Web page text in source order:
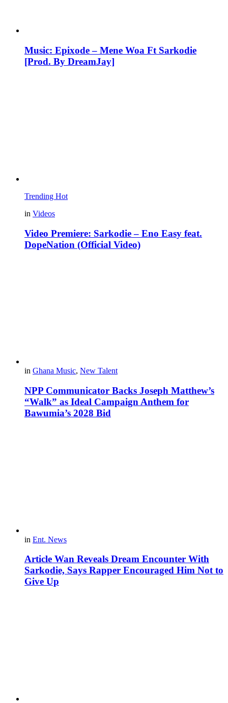
Music: Epixode – Mene Woa Ft Sarkodie
[Prod. By DreamJay]
Trending Hot
in Videos
Video Premiere: Sarkodie – Eno Easy feat.
DopeNation (Official Video)
in Ghana Music, New Talent
NPP Communicator Backs Joseph Matthew’s
“Walk” as Ideal Campaign Anthem for
Bawumia’s 2028 Bid
in Ent. News
Article Wan Reveals Dream Encounter With
Sarkodie, Says Rapper Encouraged Him Not to
Give Up